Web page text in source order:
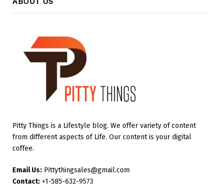
Pitty Things is a Lifestyle blog. We offer variety of content
from different aspects of Life. Our content is your digital
coffee.
Email Us: Pittythingsales@gmail.com
Contact: +1-585-632-9573